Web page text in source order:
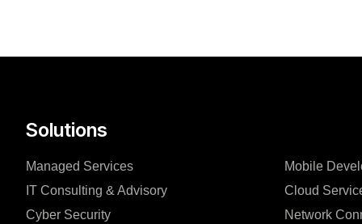
Solutions
Managed Services
IT Consulting & Advisory
Cyber Security
Mobile
Cloud
Network